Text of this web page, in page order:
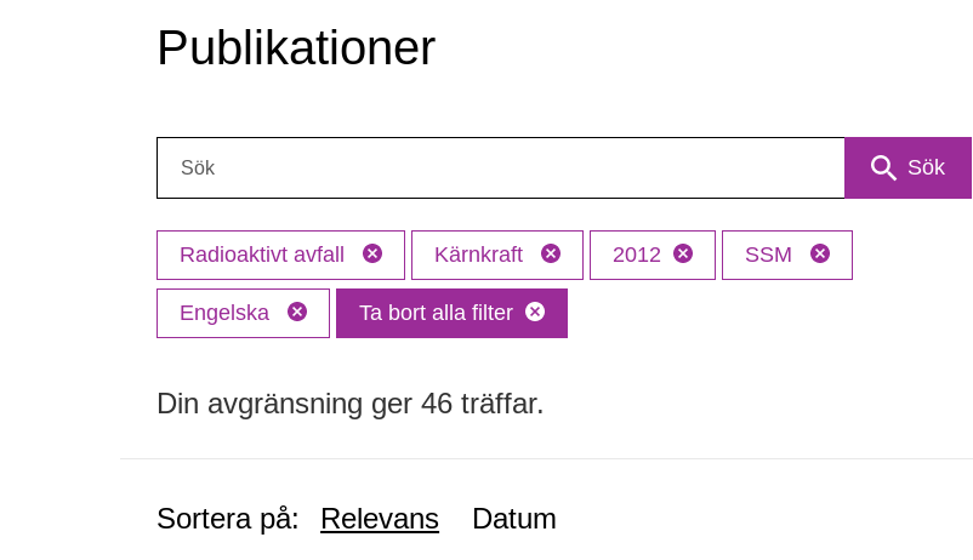
Publikationer
Sök
Radioaktivt avfall Kärnkraft 2012 SSM
Engelska Ta bort alla filter
Din avgränsning ger 46 träffar.
Sortera på: Relevans Datum